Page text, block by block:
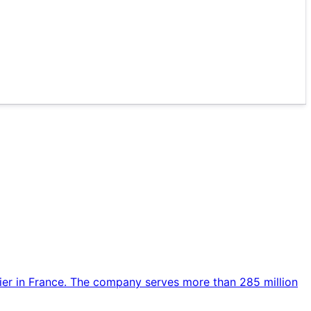
in France. The company serves more than 285 million